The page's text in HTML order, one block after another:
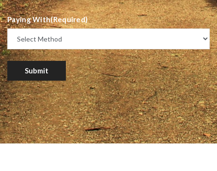
Paying With(Required)
Submit